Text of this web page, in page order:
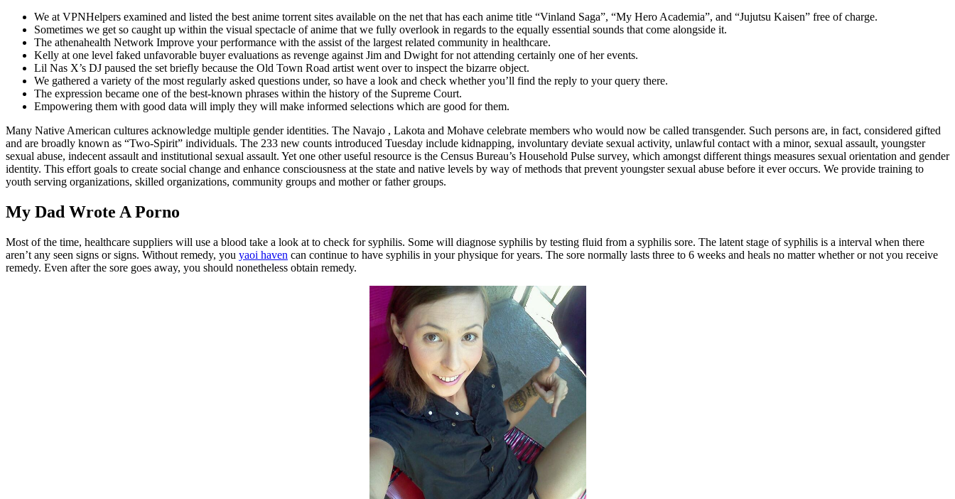
We at VPNHelpers examined and listed the best anime torrent sites available on the net that has each anime title “Vinland Saga”, “My Hero Academia”, and “Jujutsu Kaisen” free of charge.
Sometimes we get so caught up within the visual spectacle of anime that we fully overlook in regards to the equally essential sounds that come alongside it.
The athenahealth Network Improve your performance with the assist of the largest related community in healthcare.
Kelly at one level faked unfavorable buyer evaluations as revenge against Jim and Dwight for not attending certainly one of her events.
Lil Nas X’s DJ paused the set briefly because the Old Town Road artist went over to inspect the bizarre object.
We gathered a variety of the most regularly asked questions under, so have a look and check whether you’ll find the reply to your query there.
The expression became one of the best-known phrases within the history of the Supreme Court.
Empowering them with good data will imply they will make informed selections which are good for them.
Many Native American cultures acknowledge multiple gender identities. The Navajo , Lakota and Mohave celebrate members who would now be called transgender. Such persons are, in fact, considered gifted
and are broadly known as “Two-Spirit” individuals. The 233 new counts introduced Tuesday include kidnapping, involuntary deviate sexual activity, unlawful contact with a minor, sexual assault, youngster
sexual abuse, indecent assault and institutional sexual assault. Yet one other useful resource is the Census Bureau’s Household Pulse survey, which amongst different things measures sexual orientation and gender
identity. This effort goals to create social change and enhance consciousness at the state and native levels by way of methods that prevent youngster sexual abuse before it ever occurs. We provide training to
youth serving organizations, skilled organizations, community groups and mother or father groups.
My Dad Wrote A Porno
Most of the time, healthcare suppliers will use a blood take a look at to check for syphilis. Some will diagnose syphilis by testing fluid from a syphilis sore. The latent stage of syphilis is a interval when there
aren’t any seen signs or signs. Without remedy, you yaoi haven can continue to have syphilis in your physique for years. The sore normally lasts three to 6 weeks and heals no matter whether or not you receive
remedy. Even after the sore goes away, you should nonetheless obtain remedy.